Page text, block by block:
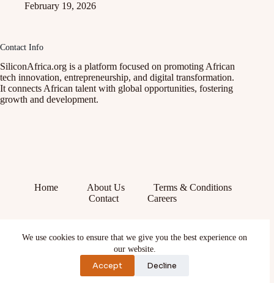
We use cookies to ensure that we give you the best experience on
our website.
Accept Decline
February 19, 2026
Contact Info
SiliconAfrica.org is a platform focused on promoting African
tech innovation, entrepreneurship, and digital transformation.
It connects African talent with global opportunities, fostering
growth and development.
Home About Us
Terms & Conditions
Contact
Careers
X (Twitter)
Instagram
YouTube
TikTok